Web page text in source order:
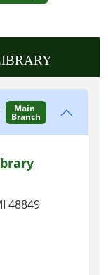
Main
Branch
48849